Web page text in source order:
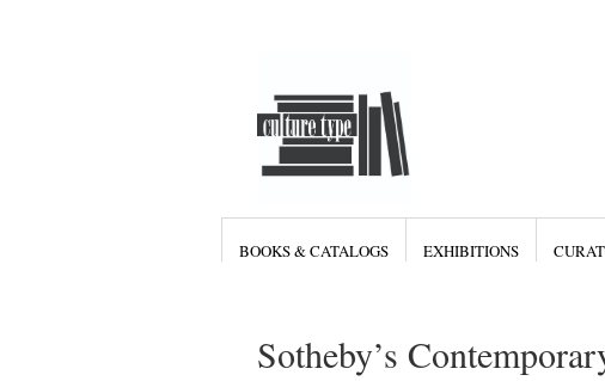
BOOKS & CATALOGS EXHIBITIONS
Sotheby’s